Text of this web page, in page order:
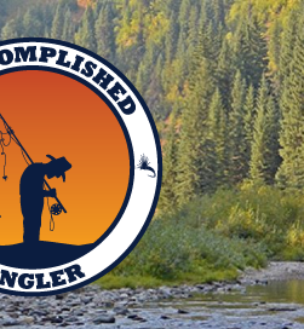
Unaccomplished
Angler